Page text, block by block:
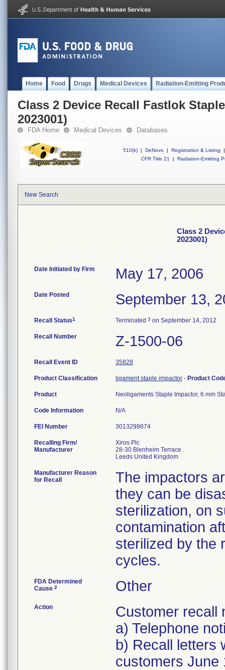
Home Food Drugs Medical Devices Radiation-Emitting
Class 2 Device Recall Fastlok
2023001)
FDA Home Medical Devices Databases
510(k) | DeNovo | Registration & Listing
|
CFR Title 21
| Radiation-Emitting
New Search
Class 2
2023001)
Date Initiated by Firm May 17, 2006
Date Posted September 13,
Recall Status1 Terminated 3 on September 14, 2012
Recall Number Z-1500-06
Recall Event ID 35828
Product Classification ligament staple impactor - Product
Product Neoligaments Staple Impactor, 6 mm
Code Information N/A
FEI Number
Recalling Firm/
Manufacturer
Xiros Plc
28-30 Blenheim Terrace .
Manufacturer Reason
for Recall
The impactors
they can be
sterilization, on
contamination
sterilized by the
cycles.
FDA Determined
Cause 2 Other
Action
Customer recall
a) Telephone
b) Recall letters
customers June